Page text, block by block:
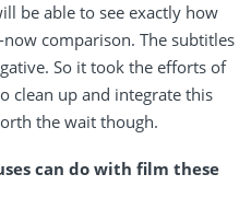
be able to see exactly how
now comparison. The subtitles
So it took the efforts of
clean up and integrate this
the wait though.
can do with film these